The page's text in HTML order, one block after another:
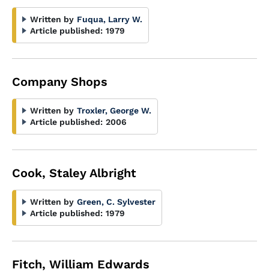
Written by Fuqua, Larry W.
Article published: 1979
Company Shops
Written by Troxler, George W.
Article published: 2006
Cook, Staley Albright
Written by Green, C. Sylvester
Article published: 1979
Fitch, William Edwards